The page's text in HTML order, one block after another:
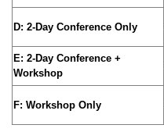
D: 2-Day Conference Only
E: 2-Day Conference +
Workshop
F: Workshop Only